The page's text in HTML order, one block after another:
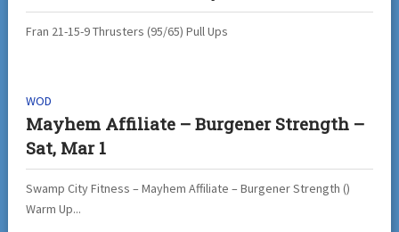
Fran 21-15-9 Thrusters (95/65) Pull Ups
WOD
Mayhem Affiliate – Burgener Strength –
Sat, Mar 1
Swamp City Fitness – Mayhem Affiliate – Burgener Strength ()
Warm Up...